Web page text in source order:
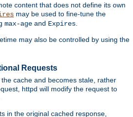
content that does not define its own
may be used to fine-tune the
max-age and Expires
may also be controlled by using the
Requests
cache and becomes stale, rather
httpd will modify the request to
in the original cached response,